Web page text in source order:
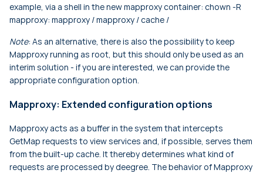
example, via a shell in the new mapproxy container: chown -R
mapproxy: mapproxy / mapproxy / cache /
Note: As an alternative, there is also the possibility to keep
Mapproxy running as root, but this should only be used as an
interim solution - if you are interested, we can provide the
appropriate configuration option.
Mapproxy: Extended configuration options
Mapproxy acts as a buffer in the system that intercepts
GetMap requests to view services and, if possible, serves them
from the built-up cache. It thereby determines what kind of
requests are processed by deegree. The behavior of Mapproxy